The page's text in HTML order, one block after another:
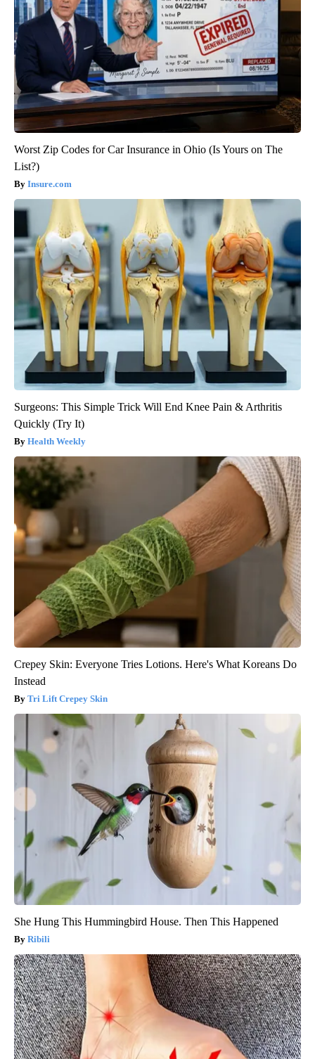
Worst Zip Codes for Car Insurance in Ohio (Is Yours on The
List?)
Insure.com
Surgeons: This Simple Trick Will End Knee Pain & Arthritis
Quickly (Try It)
Health Weekly
Crepey Skin: Everyone Tries Lotions. Here's What Koreans Do
Instead
Tri Lift Crepey Skin
She Hung This Hummingbird House. Then This Happened
Ribili